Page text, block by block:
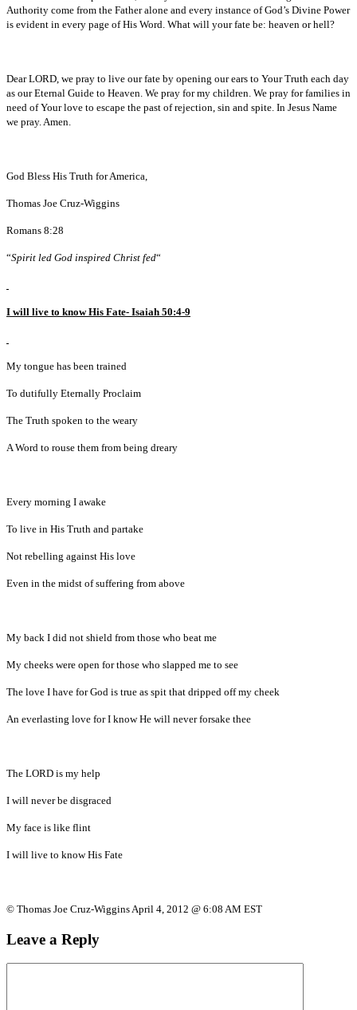
Authority come from the Father alone and every instance of God’s Divine Power
is evident in every page of His Word. What will your fate be: heaven or hell?
Dear LORD, we pray to live our fate by opening our ears to Your Truth each day
as our Eternal Guide to Heaven. We pray for my children. We pray for families in
need of Your love to escape the past of rejection, sin and spite. In Jesus Name
we pray. Amen.
God Bless His Truth for America,
Thomas Joe Cruz-Wiggins
Romans 8:28
“Spirit led God inspired Christ fed“
I will live to know His Fate- Isaiah 50:4-9
My tongue has been trained
To dutifully Eternally Proclaim
The Truth spoken to the weary
A Word to rouse them from being dreary
Every morning I awake
To live in His Truth and partake
Not rebelling against His love
Even in the midst of suffering from above
My back I did not shield from those who beat me
My cheeks were open for those who slapped me to see
The love I have for God is true as spit that dripped off my cheek
An everlasting love for I know He will never forsake thee
The LORD is my help
I will never be disgraced
My face is like flint
I will live to know His Fate
© Thomas Joe Cruz-Wiggins April 4, 2012 @ 6:08 AM EST
Leave a Reply